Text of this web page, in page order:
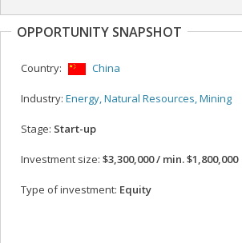
OPPORTUNITY SNAPSHOT
Country: China
Industry: Energy, Natural Resources, Mining
Stage: Start-up
Investment size: $3,300,000 / min. $1,800,000
Type of investment: Equity